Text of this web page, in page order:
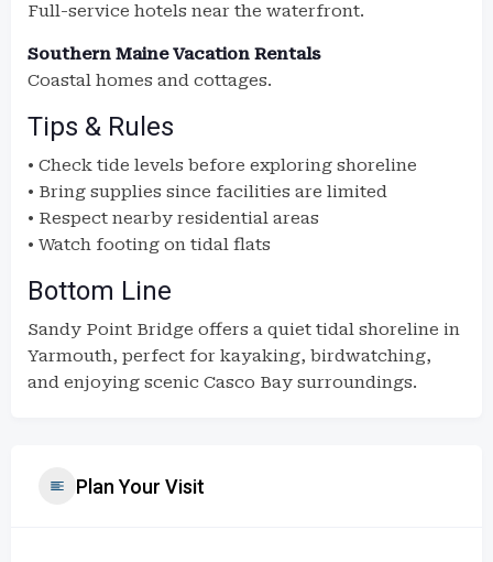
Full-service hotels near the waterfront.
Southern Maine Vacation Rentals
Coastal homes and cottages.
Tips & Rules
• Check tide levels before exploring shoreline
• Bring supplies since facilities are limited
• Respect nearby residential areas
• Watch footing on tidal flats
Bottom Line
Sandy Point Bridge offers a quiet tidal shoreline in
Yarmouth, perfect for kayaking, birdwatching,
and enjoying scenic Casco Bay surroundings.
Plan Your Visit